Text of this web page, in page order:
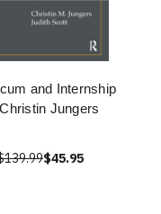
and Internship
Jungers
$45.95